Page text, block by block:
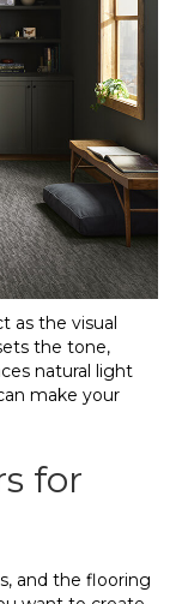
as the visual
the tone,
natural light
make your
for
and the flooring